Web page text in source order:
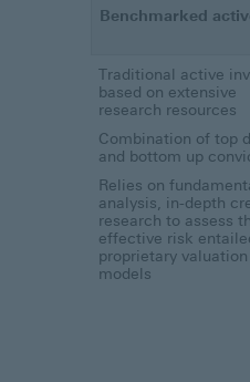
Benchmarked
Traditional active
based on extensive
research resources
Combination of top
and bottom up
Relies on
analysis, in-depth
research to assess
effective risk
proprietary valuation
models